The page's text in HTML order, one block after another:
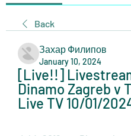
Back
Захар Филипов
January 10, 2024
[Live!!]
Dinamo Zagreb v
Live TV 10/01/